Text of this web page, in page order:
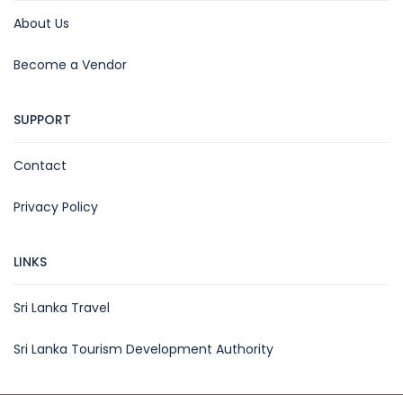
About Us
Become a Vendor
SUPPORT
Contact
Privacy Policy
LINKS
Sri Lanka Travel
Sri Lanka Tourism Development Authority